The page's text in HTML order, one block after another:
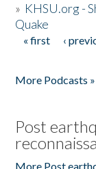
» KHSU.org -
Quake
Pages
« first ‹
More Podcasts »
Post
More Post